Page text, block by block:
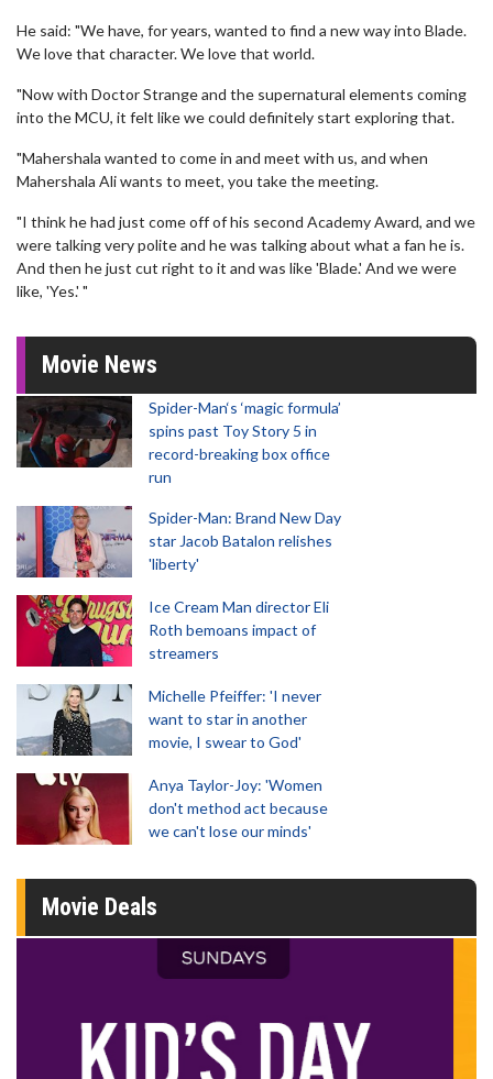
He said: "We have, for years, wanted to find a new way into Blade.
We love that character. We love that world.
"Now with Doctor Strange and the supernatural elements coming
into the MCU, it felt like we could definitely start exploring that.
"Mahershala wanted to come in and meet with us, and when
Mahershala Ali wants to meet, you take the meeting.
"I think he had just come off of his second Academy Award, and we
were talking very polite and he was talking about what a fan he is.
And then he just cut right to it and was like 'Blade.' And we were
like, 'Yes.' "
Movie News
Spider-Man‘s ‘magic formula’
spins past Toy Story 5 in
record-breaking box office
run
Spider-Man: Brand New Day
star Jacob Batalon relishes
'liberty'
Ice Cream Man director Eli
Roth bemoans impact of
streamers
Michelle Pfeiffer: 'I never
want to star in another
movie, I swear to God'
Anya Taylor-Joy: 'Women
don't method act because
we can't lose our minds'
Movie Deals